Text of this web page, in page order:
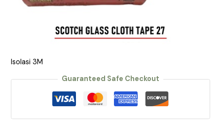
Isolasi 3M
Guaranteed Safe Checkout